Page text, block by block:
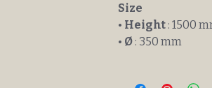
Size
• Height : 1500
• Ø : 350 mm